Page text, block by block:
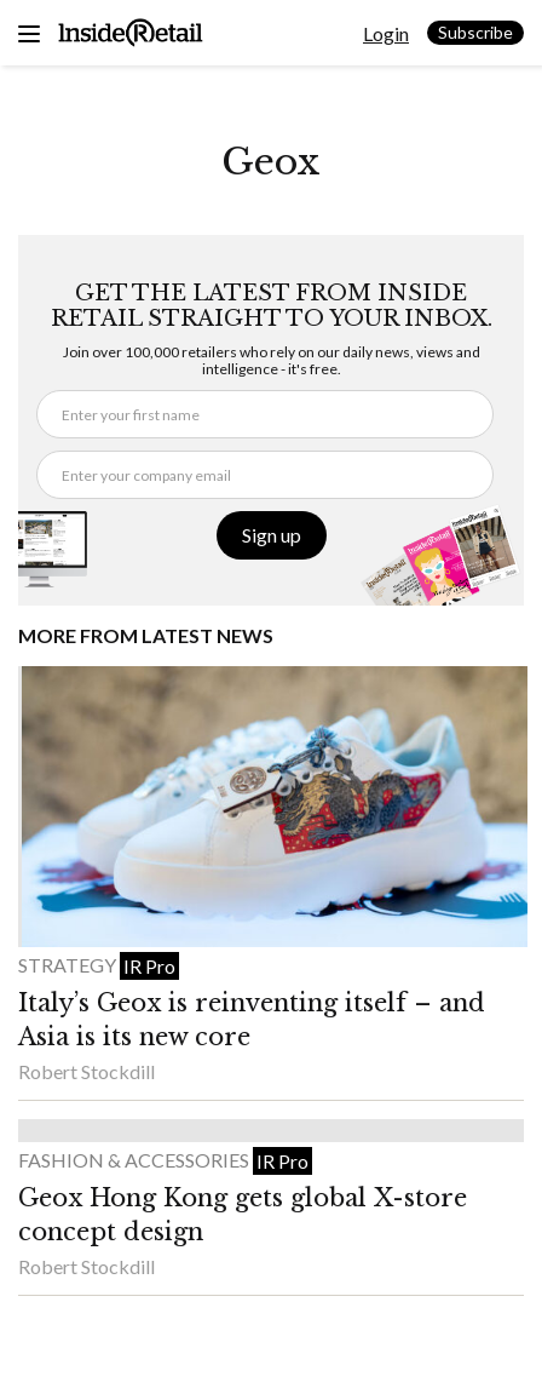
Login Subscribe
Geox
GET THE LATEST FROM INSIDE
RETAIL STRAIGHT TO YOUR INBOX.
Join over 100,000 retailers who rely on our daily news, views and
intelligence - it's free.
Sign up
MORE FROM LATEST NEWS
STRATEGY IR Pro
Italy’s Geox is reinventing itself – and
Asia is its new core
Robert Stockdill
FASHION & ACCESSORIES IR Pro
Geox Hong Kong gets global X-store
concept design
Robert Stockdill